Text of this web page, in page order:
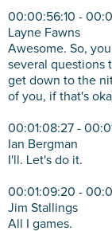
00:00:56:10 -
Layne Fawns
Awesome. So,
several questions
get down to the
of you, if that's
00:01:08:27 -
Ian Bergman
I'll. Let's do it.
00:01:09:20 -
Jim Stallings
All I games.